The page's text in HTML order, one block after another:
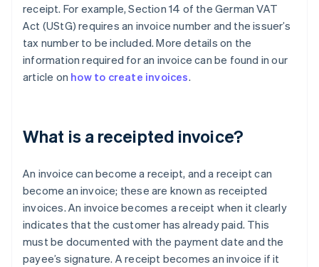
receipt. For example, Section 14 of the German VAT
Act (UStG) requires an invoice number and the issuer’s
tax number to be included. More details on the
information required for an invoice can be found in our
article on how to create invoices.
What is a receipted invoice?
An invoice can become a receipt, and a receipt can
become an invoice; these are known as receipted
invoices. An invoice becomes a receipt when it clearly
indicates that the customer has already paid. This
must be documented with the payment date and the
payee’s signature. A receipt becomes an invoice if it